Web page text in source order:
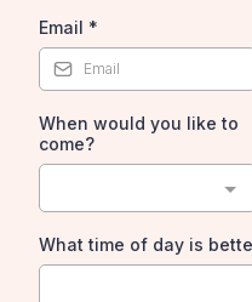
Email *
When would you like to
come?
What time of day is